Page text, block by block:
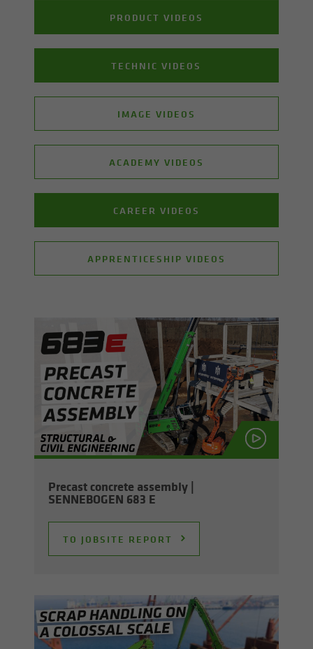
PRODUCT VIDEOS
TECHNIC VIDEOS
IMAGE VIDEOS
ACADEMY VIDEOS
CAREER VIDEOS
APPRENTICESHIP VIDEOS
Pre­cast con­crete as­sem­bly |
SENNEBOGEN 683 E
TO JOB­SITE RE­PORT